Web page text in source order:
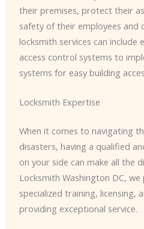
their premises, protect their
safety of their employees and
locksmith services can include
access control systems to
systems for easy building
Locksmith Expertise
When it comes to navigating
disasters, having a qualified
on your side can make all the
Locksmith Washington DC,
specialized training, licensing,
providing exceptional service.